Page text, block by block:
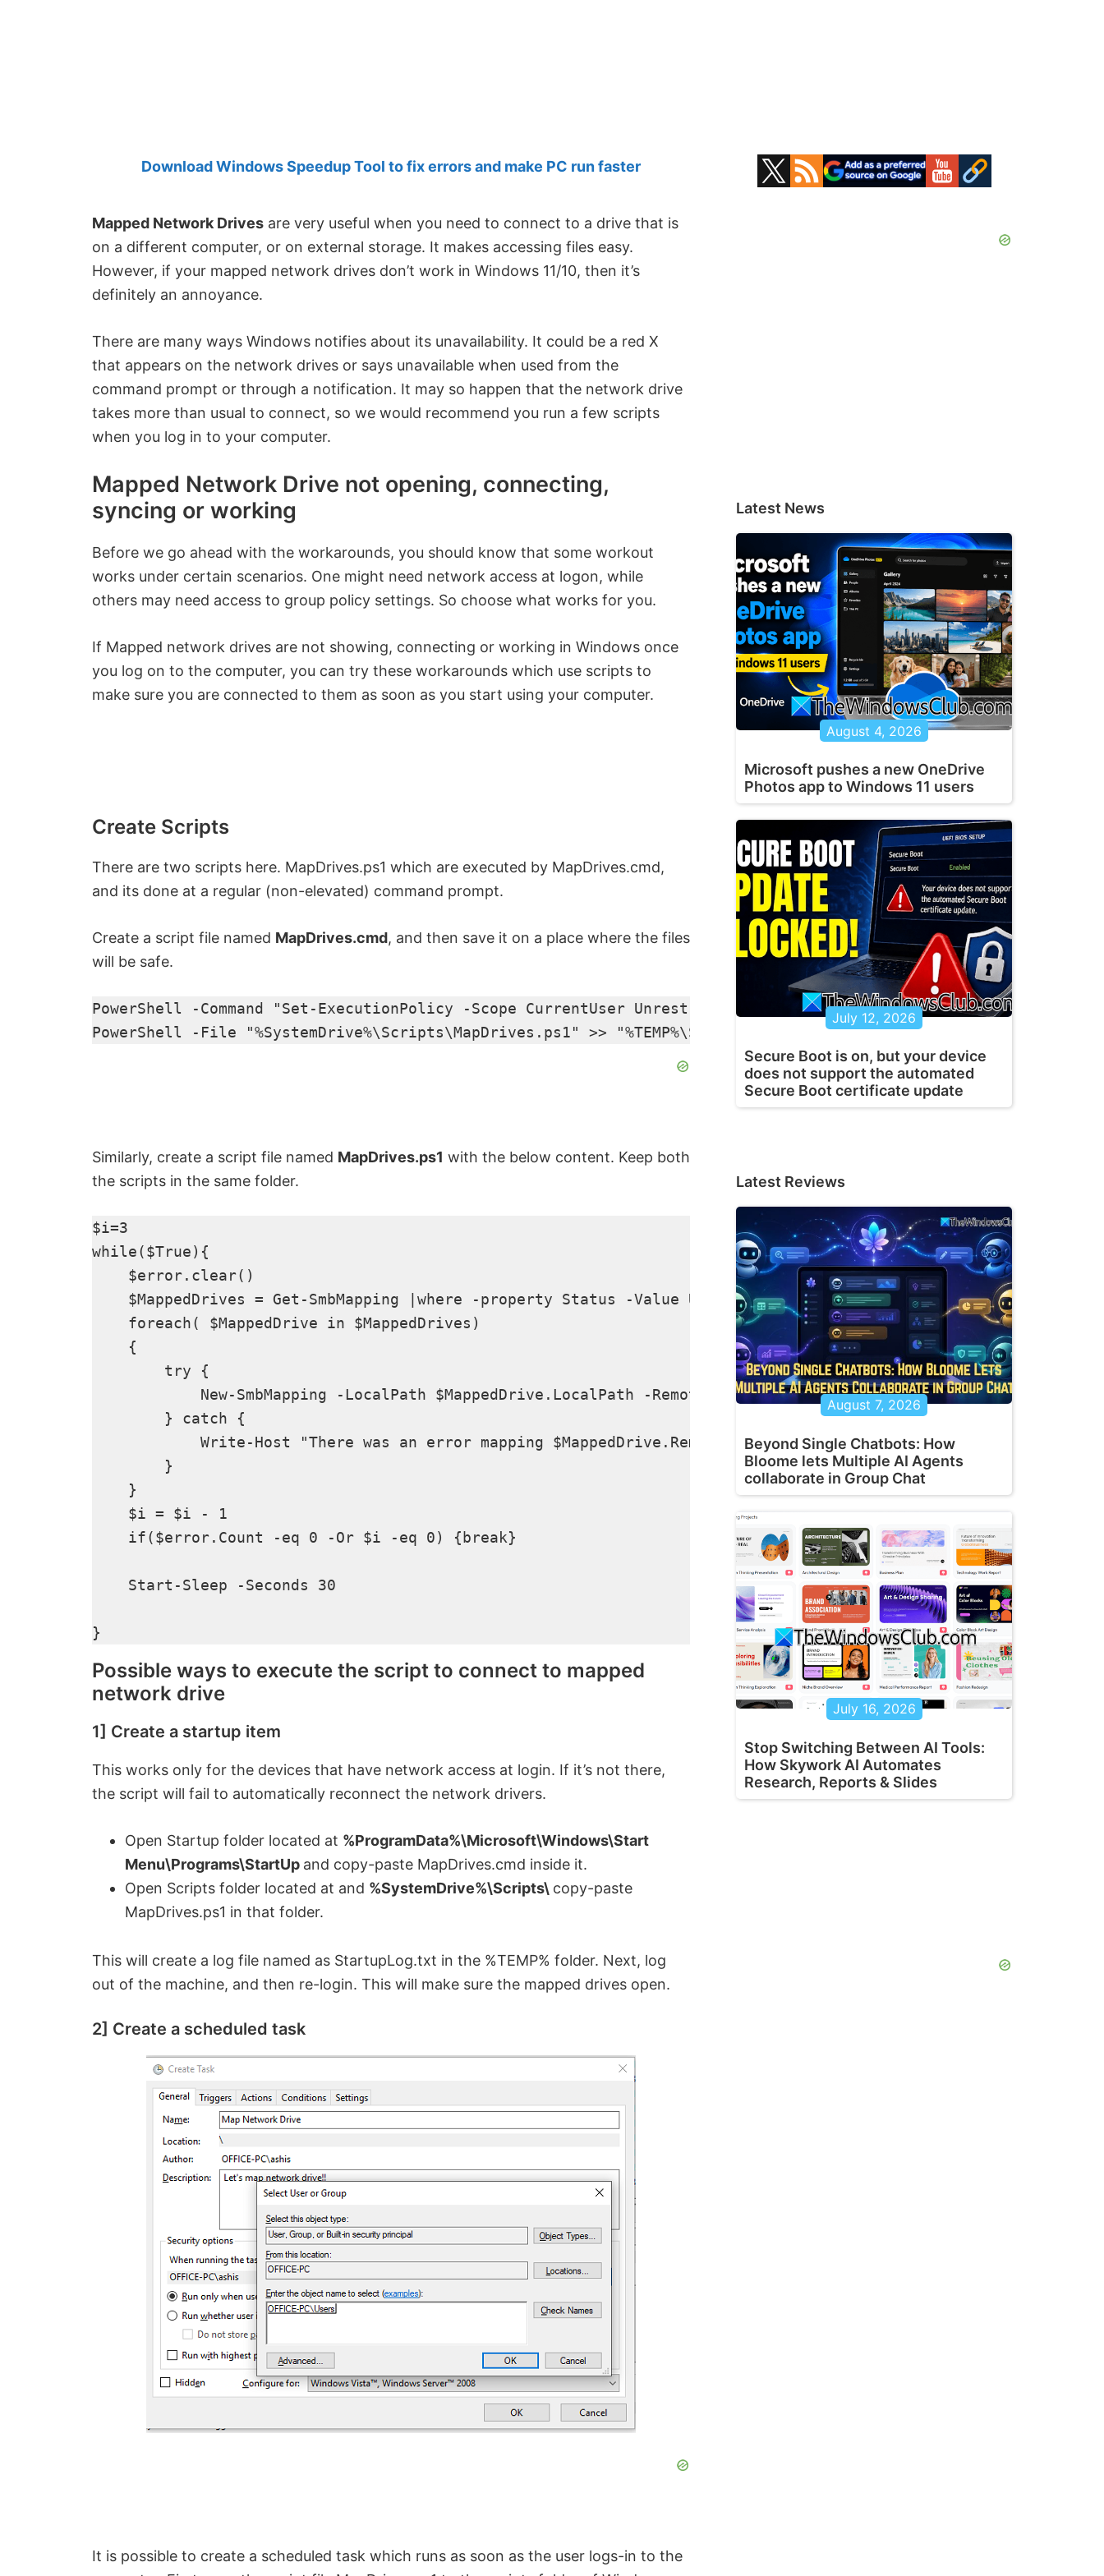
Download Windows Speedup Tool to fix errors and make PC run faster
Mapped Network Drives are very useful when you need to connect to a drive that is
on a different computer, or on external storage. It makes accessing files easy.
However, if your mapped network drives don’t work in Windows 11/10, then it’s
definitely an annoyance.
There are many ways Windows notifies about its unavailability. It could be a red X
that appears on the network drives or says unavailable when used from the
command prompt or through a notification. It may so happen that the network drive
takes more than usual to connect, so we would recommend you run a few scripts
when you log in to your computer.
Mapped Network Drive not opening, connecting,
syncing or working
Before we go ahead with the workarounds, you should know that some workout
works under certain scenarios. One might need network access at logon, while
others may need access to group policy settings. So choose what works for you.
If Mapped network drives are not showing, connecting or working in Windows once
you log on to the computer, you can try these workarounds which use scripts to
make sure you are connected to them as soon as you start using your computer.
Create Scripts
There are two scripts here. MapDrives.ps1 which are executed by MapDrives.cmd,
and its done at a regular (non-elevated) command prompt.
Create a script file named MapDrives.cmd, and then save it on a place where the files
will be safe.
PowerShell -Command "Set-ExecutionPolicy -Scope CurrentUser Unrestricted" >> "%TEMP%\StartupLog.txt" 2>&1
PowerShell -File "%SystemDrive%\Scripts\MapDrives.ps1" >> "%TEMP%\StartupLog.txt" 2>&1
Similarly, create a script file named MapDrives.ps1 with the below content. Keep both
the scripts in the same folder.
$i=3
while($True){
$error.clear()
$MappedDrives = Get-SmbMapping |where -property Status -Value Unavailable -EQ | select LocalPath,RemotePath
foreach( $MappedDrive in $MappedDrives)
{
try {
New-SmbMapping -LocalPath $MappedDrive.LocalPath -RemotePath $MappedDrive.RemotePath -Persistent
} catch {
Write-Host "There was an error mapping $MappedDrive.RemotePath to $MappedDrive.LocalPath"
}
}
$i = $i - 1
if($error.Count -eq 0 -Or $i -eq 0) {break}
Start-Sleep -Seconds 30
}
Possible ways to execute the script to connect to mapped
network drive
1] Create a startup item
This works only for the devices that have network access at login. If it’s not there,
the script will fail to automatically reconnect the network drivers.
Open Startup folder located at %ProgramData%\Microsoft\Windows\Start
Menu\Programs\StartUp and copy-paste MapDrives.cmd inside it.
Open Scripts folder located at and %SystemDrive%\Scripts\ copy-paste
MapDrives.ps1 in that folder.
This will create a log file named as StartupLog.txt in the %TEMP% folder. Next, log
out of the machine, and then re-login. This will make sure the mapped drives open.
2] Create a scheduled task
It is possible to create a scheduled task which runs as soon as the user logs-in to the
Primary
Sidebar
Latest News
August 4, 2026
Microsoft pushes a new OneDrive
Photos app to Windows 11 users
July 12, 2026
Secure Boot is on, but your device
does not support the automated
Secure Boot certificate update
Latest Reviews
August 7, 2026
Beyond Single Chatbots: How
Bloome lets Multiple AI Agents
collaborate in Group Chat
July 16, 2026
Stop Switching Between AI Tools:
How Skywork AI Automates
Research, Reports & Slides